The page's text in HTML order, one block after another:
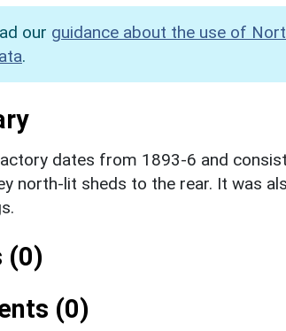
our guidance about the use of
.
dates from 1893-6 and
north-lit sheds to the rear. It was
(0)
(0)